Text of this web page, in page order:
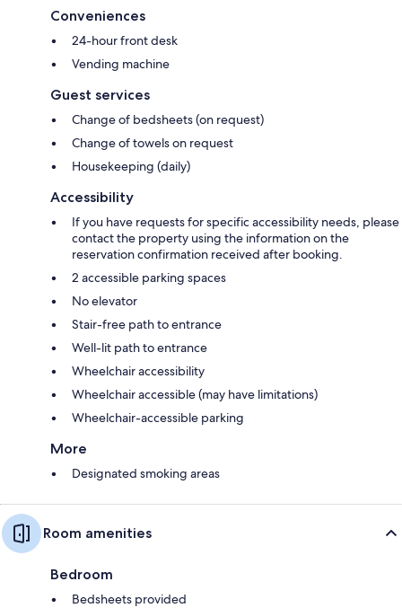
Conveniences
24-hour front desk
Vending machine
Guest services
Change of bedsheets (on request)
Change of towels on request
Housekeeping (daily)
Accessibility
If you have requests for specific accessibility needs, please
contact the property using the information on the
reservation confirmation received after booking.
2 accessible parking spaces
No elevator
Stair-free path to entrance
Well-lit path to entrance
Wheelchair accessibility
Wheelchair accessible (may have limitations)
Wheelchair-accessible parking
More
Designated smoking areas
Room amenities
Bedroom
Bedsheets provided